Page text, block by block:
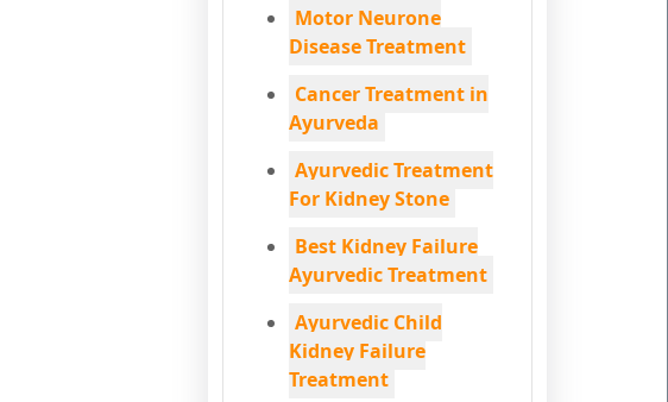
Motor Neurone
Disease Treatment
Cancer Treatment in
Ayurveda
Ayurvedic Treatment
For Kidney Stone
Best Kidney Failure
Ayurvedic Treatment
Ayurvedic Child
Kidney Failure
Treatment